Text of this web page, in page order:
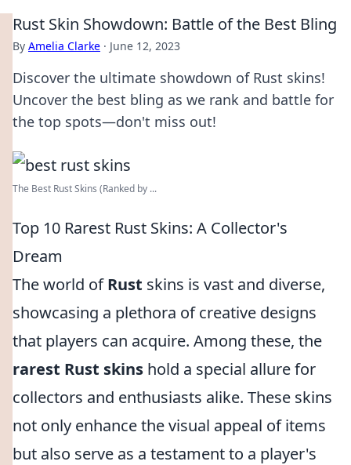
Rust Skin Showdown: Battle of the Best Bling
By Amelia Clarke · June 12, 2023
Discover the ultimate showdown of Rust skins!
Uncover the best bling as we rank and battle for
the top spots—don't miss out!
The Best Rust Skins (Ranked by ...
Top 10 Rarest Rust Skins: A Collector's
Dream
The world ofRust skins is vast and diverse,
showcasing a plethora of creative designs
that players can acquire. Among these, the
rarest Rust skins hold a special allure for
collectors and enthusiasts alike. These skins
not only enhance the visual appeal of items
but also serve as a testament to a player's